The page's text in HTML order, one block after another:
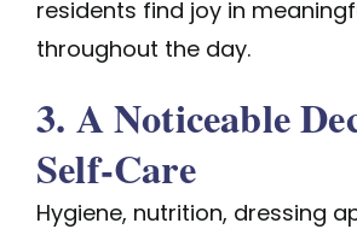
residents find joy in
throughout the day.
3. A Noticeable
Self-Care
Hygiene, nutrition, dressing